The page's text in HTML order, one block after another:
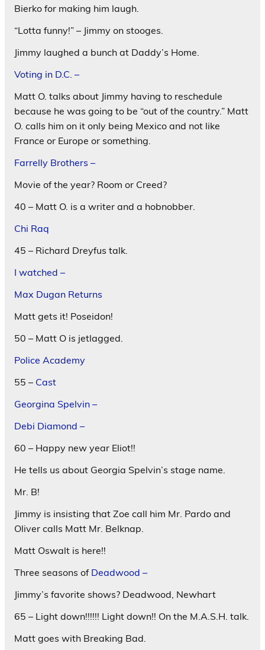
Bierko for making him laugh.
“Lotta funny!” – Jimmy on stooges.
Jimmy laughed a bunch at Daddy’s Home.
Voting in D.C. –
Matt O. talks about Jimmy having to reschedule
because he was going to be “out of the country.” Matt
O. calls him on it only being Mexico and not like
France or Europe or something.
Farrelly Brothers –
Movie of the year? Room or Creed?
40 – Matt O. is a writer and a hobnobber.
Chi Raq
45 – Richard Dreyfus talk.
I watched –
Max Dugan Returns
Matt gets it! Poseidon!
50 – Matt O is jetlagged.
Police Academy
55 – Cast
Georgina Spelvin –
Debi Diamond –
60 – Happy new year Eliot!!
He tells us about Georgia Spelvin’s stage name.
Mr. B!
Jimmy is insisting that Zoe call him Mr. Pardo and
Oliver calls Matt Mr. Belknap.
Matt Oswalt is here!!
Three seasons of Deadwood –
Jimmy’s favorite shows? Deadwood, Newhart
65 – Light down!!!!!! Light down!! On the M.A.S.H. talk.
Matt goes with Breaking Bad.